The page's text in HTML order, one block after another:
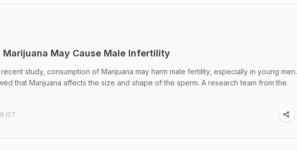
Marijuana May Cause Male Infertility
study, consumption of Marijuana may harm male fertility, especially in young men.
that Marijuana affects the size and shape of the sperm. A research team from the
IST